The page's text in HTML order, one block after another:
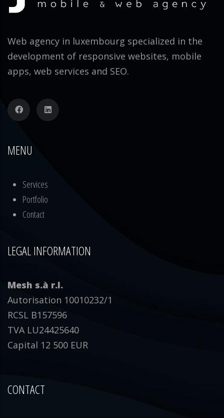
Web agency in luxembourg specialized in the
development of responsive websites, mobile
apps, web services and SEO.
MENU
Services
Portfolio
Contact
LEGAL INFORMATION
Mesh s.à r.l.
Autorisation 10010232/1
RCSL B157596
TVA LU24425640
Capital 12 500 EUR
CONTACT